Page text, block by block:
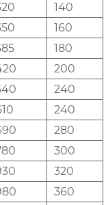
140
160
180
200
240
240
280
300
320
360